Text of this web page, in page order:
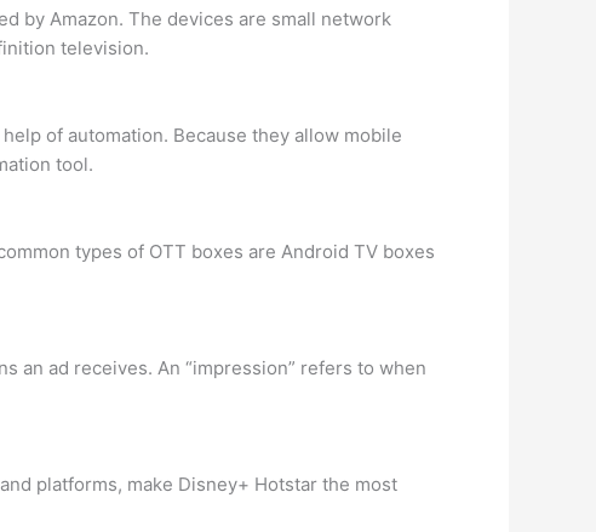
by Amazon. The devices are small network
television.
of automation. Because they allow mobile
tool.
types of OTT boxes are Android TV boxes
an ad receives. An “impression” refers to when
platforms, make Disney+ Hotstar the most